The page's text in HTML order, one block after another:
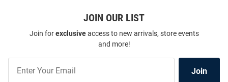
JOIN OUR LIST
Join forexclusiveaccess to new arrivals, store events
and more!
Our
Join